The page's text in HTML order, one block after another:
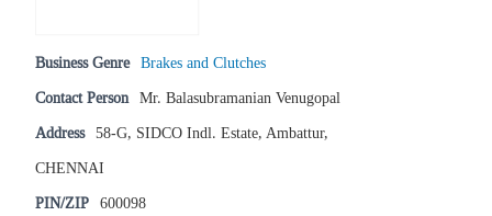
Business Genre Brakes and Clutches
Contact Person Mr. Balasubramanian Venugopal
Address 58-G, SIDCO Indl. Estate, Ambattur,
CHENNAI
PIN/ZIP 600098